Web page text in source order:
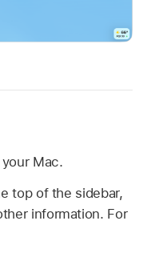
Mac.
top of the sidebar,
information. For